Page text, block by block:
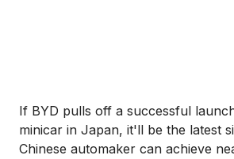
If BYD pulls off a successful
minicar in Japan, it'll be the latest
Chinese automaker can achieve